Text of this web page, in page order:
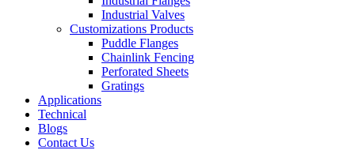
Industrial Valves
Customizations Products
Puddle Flanges
Chainlink Fencing
Perforated Sheets
Gratings
Applications
Technical
Blogs
Contact Us